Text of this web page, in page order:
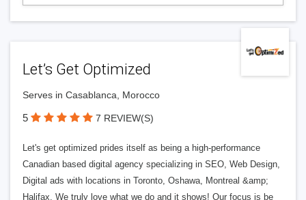
Let’s Get Optimized
Serves in Casablanca, Morocco
5 7 REVIEW(S)
Let's get optimized prides itself as being a high-performance
Canadian based digital agency specializing in SEO, Web Design,
Digital ads with locations in Toronto, Oshawa, Montreal &amp;
Halifax. We truly love what we do and it shows! Our focus is be